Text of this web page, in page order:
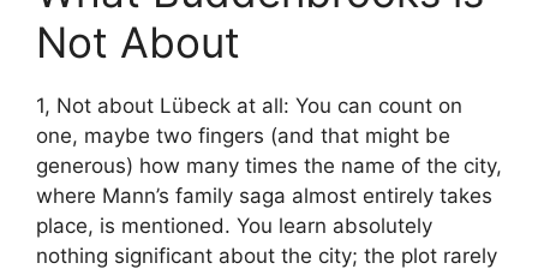
Not About
1, Not about Lübeck at all: You can count on
one, maybe two fingers (and that might be
generous) how many times the name of the city,
where Mann’s family saga almost entirely takes
place, is mentioned. You learn absolutely
nothing significant about the city; the plot rarely